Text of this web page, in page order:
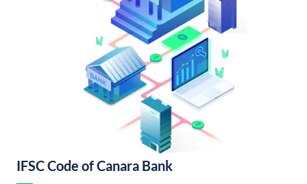
IFSC Code of Canara Bank